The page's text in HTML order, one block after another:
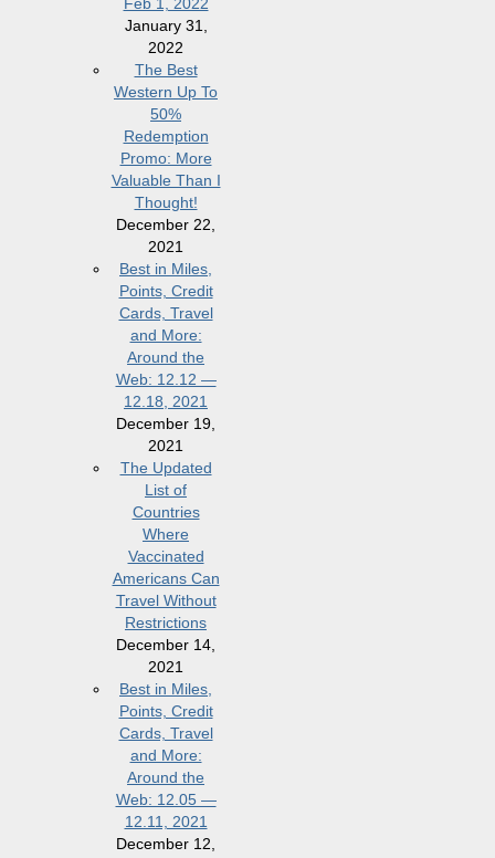
January 31,
2022
The Best
Western Up To
50%
Redemption
Promo: More
Valuable Than I
Thought!
December 22,
2021
Best in Miles,
Points, Credit
Cards, Travel
and More:
Around the
Web: 12.12 —
12.18, 2021
December 19,
2021
The Updated
List of
Countries
Where
Vaccinated
Americans Can
Travel Without
Restrictions
December 14,
2021
Best in Miles,
Points, Credit
Cards, Travel
and More:
Around the
Web: 12.05 —
12.11, 2021
December 12,